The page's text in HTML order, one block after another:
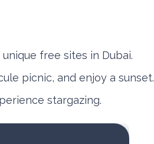
free sites in Dubai.
picnic, and enjoy a sunset.
stargazing.